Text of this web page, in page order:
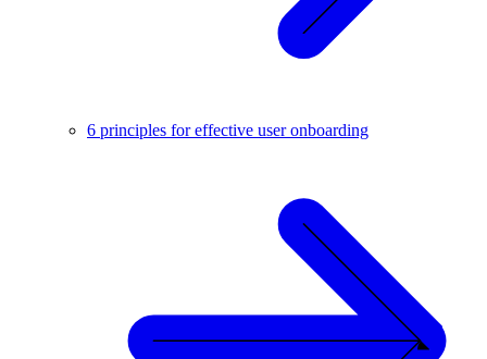
6 principles for effective user onboarding